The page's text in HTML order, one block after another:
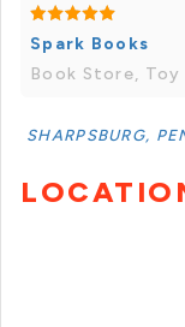
Spark Books
Book Store,
SHARPSBURG,